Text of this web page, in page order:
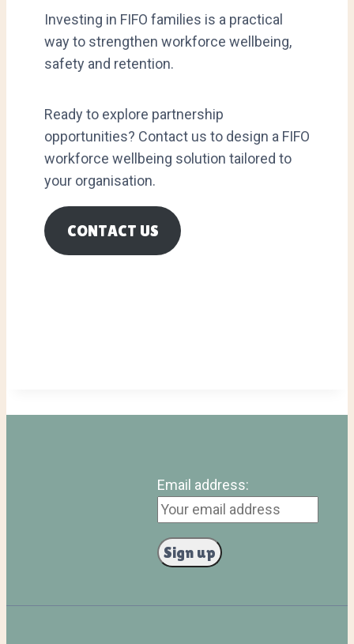
Investing in FIFO families is a practical
way to strengthen workforce wellbeing,
safety and retention.
Ready to explore partnership
opportunities? Contact us to design a FIFO
workforce wellbeing solution tailored to
your organisation.
CONTACT US
Email address: